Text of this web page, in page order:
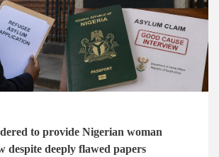
to provide Nigerian woman
despite deeply flawed papers